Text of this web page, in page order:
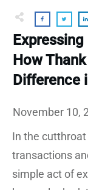
How
Difference
November 10,
In the
transactions
simple act of